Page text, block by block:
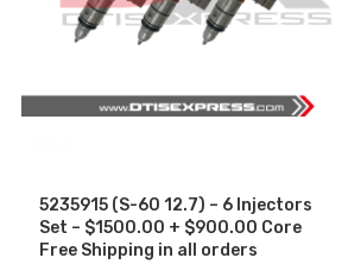
5235915 (S-60 12.7) – 6 Injectors
Set – $1500.00 + $900.00 Core
Free Shipping in all orders